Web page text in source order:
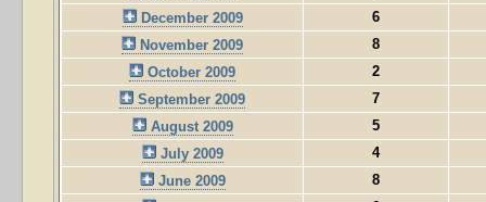
December 2009
6
November 2009
8
October 2009
2
September 2009
7
August 2009
5
July 2009
4
June 2009
8